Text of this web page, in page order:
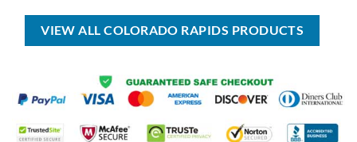
$70.00.
$39.99.
$50.00.
$34.99.
VIEW ALL COLORADO RAPIDS PRODUCTS